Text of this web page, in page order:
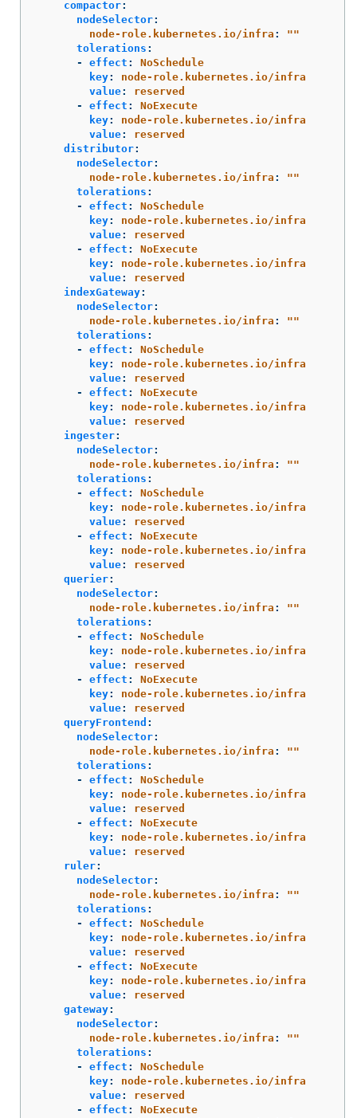
compactor:
nodeSelector:
node-role.kubernetes.io/infra : ""
tolerations :
-
effect :
NoSchedule
key:
node-role.kubernetes.io/infra
value:
reserved
-
effect :
NoExecute
key:
node-role.kubernetes.io/infra
value:
reserved
distributor:
nodeSelector:
node-role.kubernetes.io/infra : ""
tolerations :
-
effect :
NoSchedule
key:
node-role.kubernetes.io/infra
value:
reserved
-
effect :
NoExecute
key:
node-role.kubernetes.io/infra
value:
reserved
indexGateway:
nodeSelector:
node-role.kubernetes.io/infra : ""
tolerations :
-
effect :
NoSchedule
key:
node-role.kubernetes.io/infra
value:
reserved
-
effect :
NoExecute
key:
node-role.kubernetes.io/infra
value:
reserved
ingester:
nodeSelector:
node-role.kubernetes.io/infra : ""
tolerations :
-
effect :
NoSchedule
key:
node-role.kubernetes.io/infra
value:
reserved
-
effect :
NoExecute
key:
node-role.kubernetes.io/infra
value:
reserved
querier:
nodeSelector:
node-role.kubernetes.io/infra : ""
tolerations :
-
effect :
NoSchedule
key:
node-role.kubernetes.io/infra
value:
reserved
-
effect :
NoExecute
key:
node-role.kubernetes.io/infra
value:
reserved
queryFrontend :
nodeSelector:
node-role.kubernetes.io/infra : ""
tolerations :
-
effect :
NoSchedule
key:
node-role.kubernetes.io/infra
value:
reserved
-
effect :
NoExecute
key:
node-role.kubernetes.io/infra
value:
reserved
ruler:
nodeSelector:
node-role.kubernetes.io/infra : ""
tolerations :
-
effect :
NoSchedule
key:
node-role.kubernetes.io/infra
value:
reserved
-
effect :
NoExecute
key:
node-role.kubernetes.io/infra
value:
reserved
gateway:
nodeSelector:
node-role.kubernetes.io/infra : ""
tolerations :
-
effect :
NoSchedule
key:
node-role.kubernetes.io/infra
value:
reserved
-
effect :
NoExecute